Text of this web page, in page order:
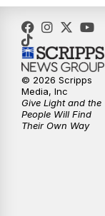
5:00PM
5:30PM
6:00PM
6:30PM
© 2026 Scripps
Media, Inc
Give Light and the
People Will Find
Their Own Way